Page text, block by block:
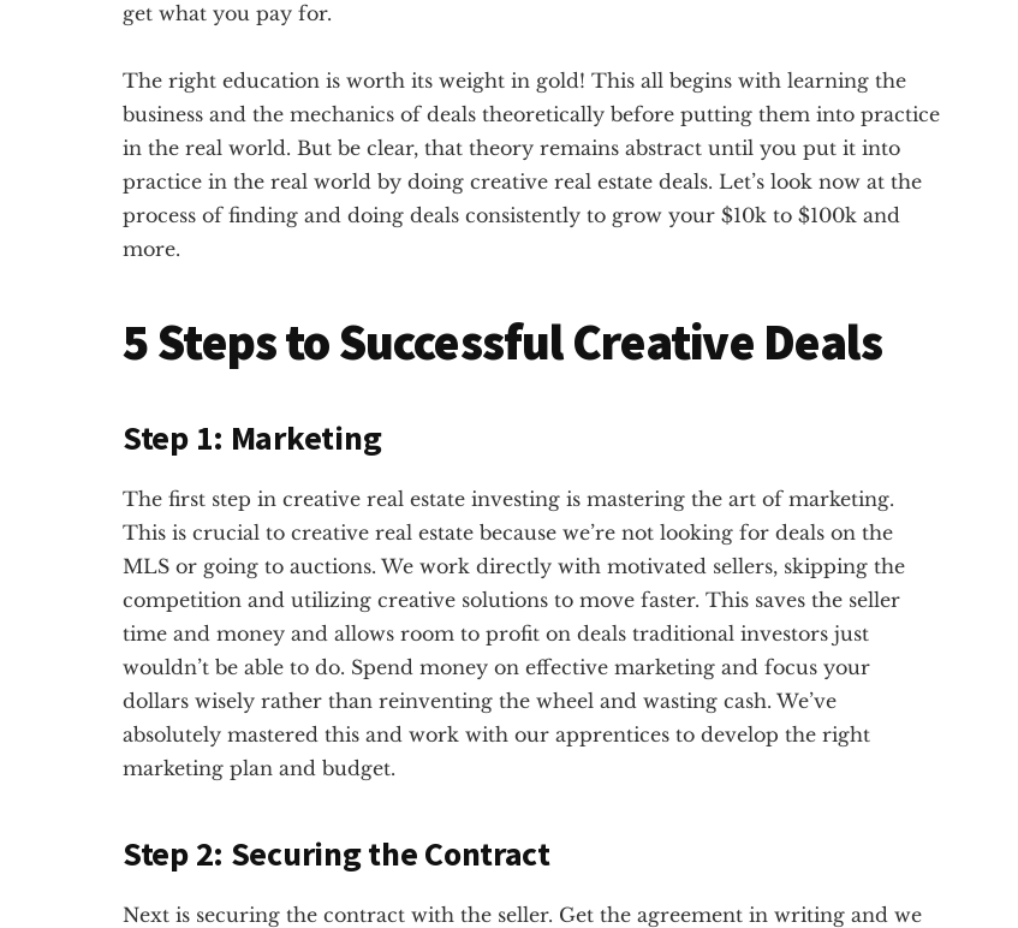
get what you pay for.
The right education is worth its weight in gold! This all begins with learning the
business and the mechanics of deals theoretically before putting them into practice
in the real world. But be clear, that theory remains abstract until you put it into
practice in the real world by doing creative real estate deals. Let’s look now at the
process of finding and doing deals consistently to grow your $10k to $100k and
more.
5 Steps to Successful Creative Deals
Step 1: Marketing
The first step in creative real estate investing is mastering the art of marketing.
This is crucial to creative real estate because we’re not looking for deals on the
MLS or going to auctions. We work directly with motivated sellers, skipping the
competition and utilizing creative solutions to move faster. This saves the seller
time and money and allows room to profit on deals traditional investors just
wouldn’t be able to do. Spend money on effective marketing and focus your
dollars wisely rather than reinventing the wheel and wasting cash. We’ve
absolutely mastered this and work with our apprentices to develop the right
marketing plan and budget.
Step 2: Securing the Contract
Next is securing the contract with the seller. Get the agreement in writing and we